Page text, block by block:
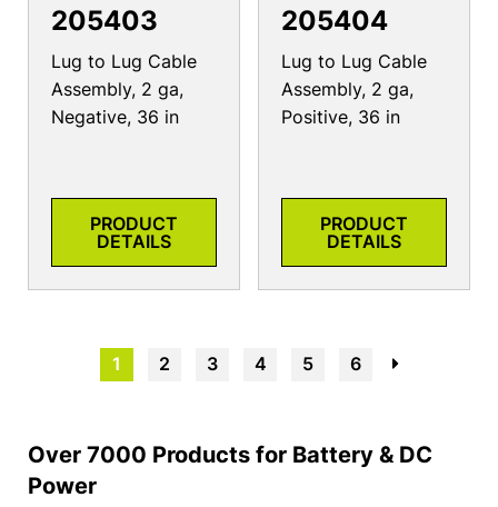
205403
Lug to Lug Cable
Assembly, 2 ga,
Negative, 36 in
PRODUCT
DETAILS
205404
Lug to Lug Cable
Assembly, 2 ga,
Positive, 36 in
PRODUCT
DETAILS
1 2 3 4 5 6
Over 7000 Products for Battery & DC
Power